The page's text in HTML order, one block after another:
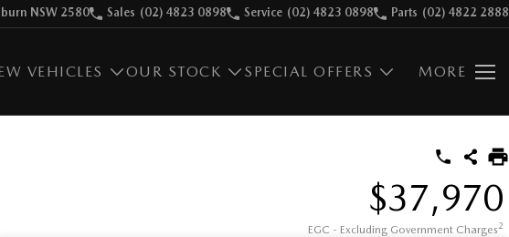
NSW 2580 Sales (02) 4823 0898 Service (02) 4823 0898 Parts (02) 4822 2888
VEHICLES OUR STOCK SPECIAL OFFERS MORE
$37,970
EGC - Excluding Government Charges2